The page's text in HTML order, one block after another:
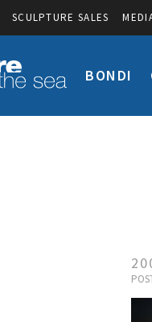
SCULPTURE SALES
BONDI